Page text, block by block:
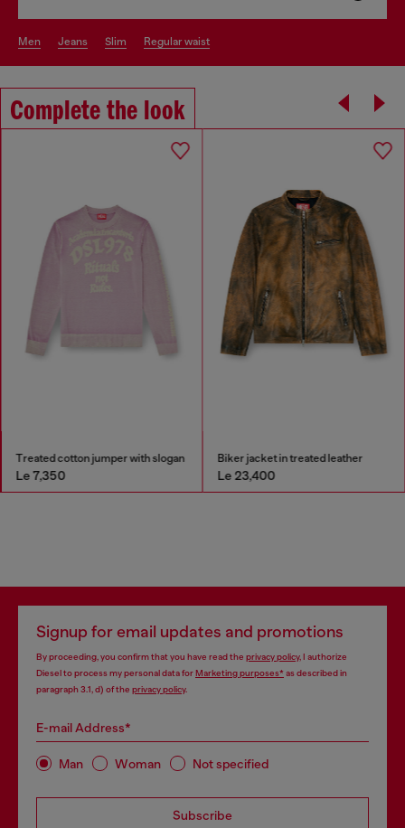
men jeans slim regular waist
Complete the look
Treated cotton jumper with slogan
Le 7,350
Biker jacket in treated leather
Le 23,400
Signup for email updates and promotions
By proceeding, you confirm that you have read the privacy policy, I authorize
Diesel to process my personal data forMarketing purposes*as described in
paragraph 3.1, d) of the privacy policy.
E-mail Address*
Man Woman Not specified
Subscribe